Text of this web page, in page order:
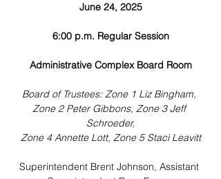
June 24, 2025
6:00 p.m. Regular Session
Administrative Complex Board Room
Board of Trustees: Zone 1 Liz Bingham,
Zone 2 Peter Gibbons, Zone 3 Jeff
Schroeder,
Zone 4 Annette Lott, Zone 5 Staci Leavitt
Superintendent Brent Johnson, Assistant